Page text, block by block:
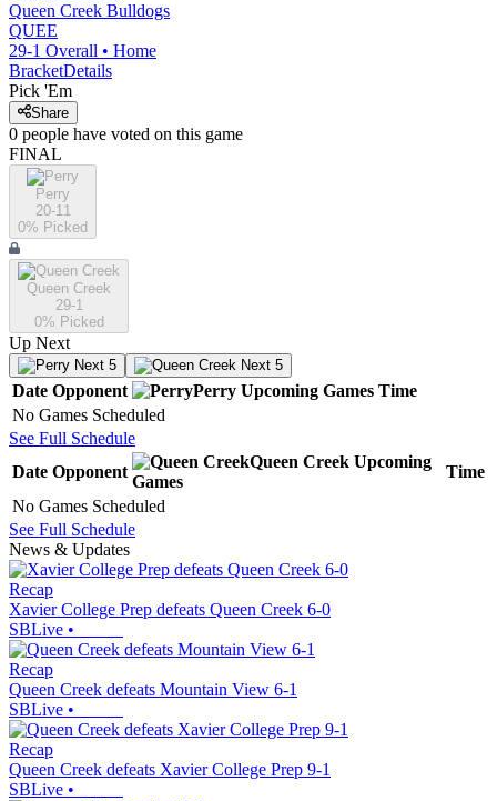
Queen Creek Bulldogs
QUEE
29-1 Overall • Home
BracketDetails
Pick 'Em
Share
0 people have voted on this game
FINAL
Perry
20-11
0% Picked
Queen Creek
29-1
0% Picked
Up Next
Next 5 Next 5
Date Opponent Perry Upcoming Games Time
No Games Scheduled
See Full Schedule
Date Opponent
Queen Creek Upcoming
Games
Time
No Games Scheduled
See Full Schedule
News & Updates
Recap
Xavier College Prep defeats Queen Creek 6-0
SBLive •
Recap
Queen Creek defeats Mountain View 6-1
SBLive •
Recap
Queen Creek defeats Xavier College Prep 9-1
SBLive •